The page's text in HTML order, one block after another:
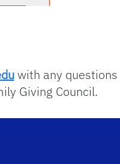
with any questions
Giving Council.